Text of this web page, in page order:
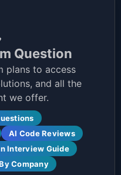
Question
plans to access
and all the
we offer.
AI Code Reviews
Interview Guide
Company